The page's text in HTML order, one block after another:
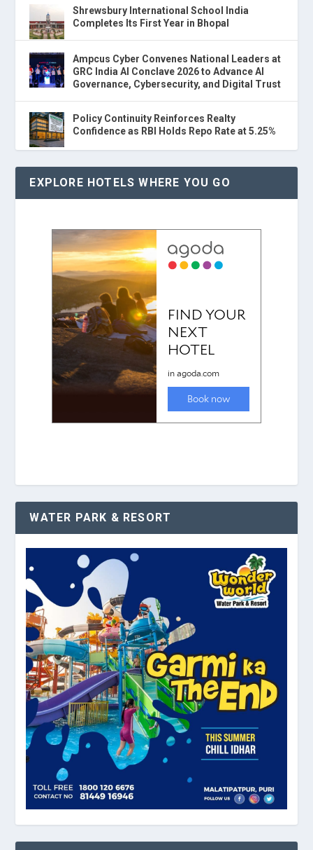
Shrewsbury International School India
Completes Its First Year in Bhopal
Ampcus Cyber Convenes National Leaders at
GRC India AI Conclave 2026 to Advance AI
Governance, Cybersecurity, and Digital Trust
Policy Continuity Reinforces Realty
Confidence as RBI Holds Repo Rate at 5.25%
EXPLORE HOTELS WHERE YOU GO
WATER PARK & RESORT